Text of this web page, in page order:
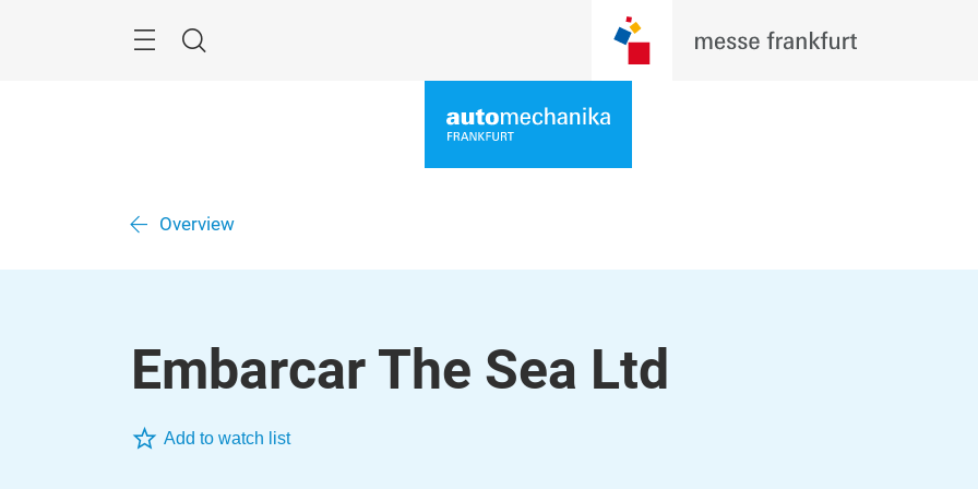
Search
Overview
Embarcar The Sea Ltd
Add to watch list